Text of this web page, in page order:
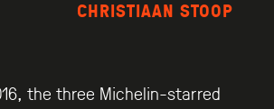
CHRISTIAAN STOOP
the three Michelin-starred